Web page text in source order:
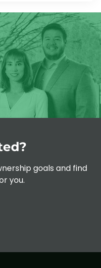
goals and find
you.